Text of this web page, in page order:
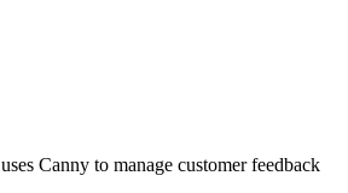
uses Canny to manage customer feedback